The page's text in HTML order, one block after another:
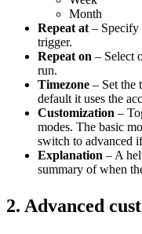
Month
Repeat at – Specify
trigger.
Repeat on – Select
run.
Timezone – Set the
default it uses the
Customization –
modes. The basic
switch to advanced
Explanation – A
summary of when
2. Advanced